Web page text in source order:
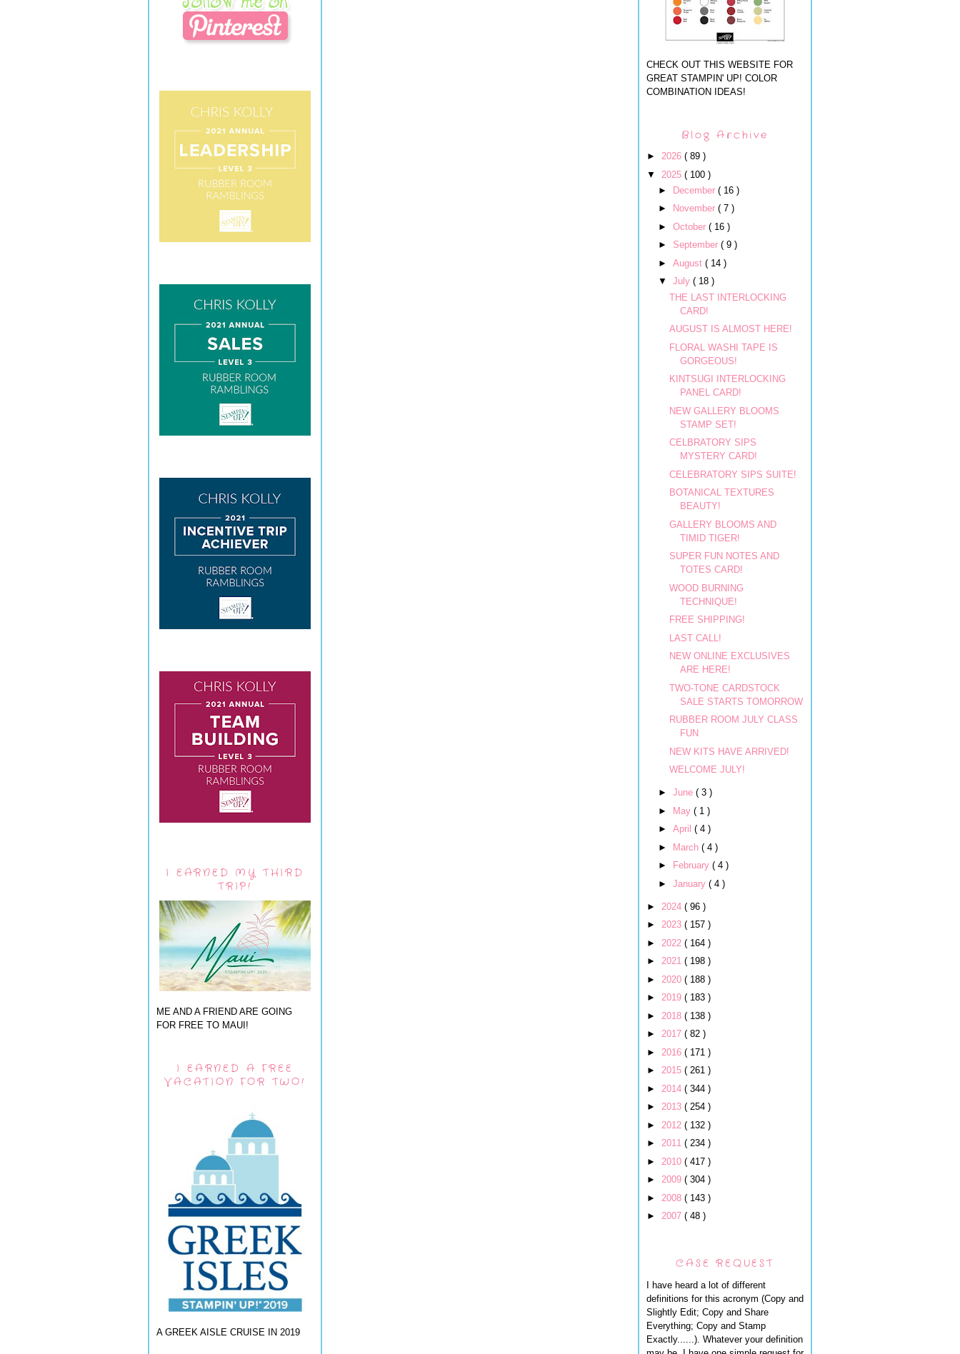
I EARNED MY THIRD
TRIP!
ME AND A FRIEND ARE GOING
FOR FREE TO MAUI!
I EARNED A FREE
VACATION FOR TWO!
A GREEK AISLE CRUISE IN 2019
CHECK OUT THIS WEBSITE FOR
GREAT STAMPIN' UP! COLOR
COMBINATION IDEAS!
Blog Archive
► 2026 ( 89 )
▼ 2025 ( 100 )
►
December ( 16 )
►
November ( 7 )
► October ( 16 )
► September ( 9 )
► August ( 14 )
▼ July ( 18 )
THE LAST INTERLOCKING
CARD!
AUGUST IS ALMOST HERE!
FLORAL WASHI TAPE IS
GORGEOUS!
KINTSUGI INTERLOCKING
PANEL CARD!
NEW GALLERY BLOOMS
STAMP SET!
CELBRATORY SIPS
MYSTERY CARD!
CELEBRATORY SIPS SUITE!
BOTANICAL TEXTURES
BEAUTY!
GALLERY BLOOMS AND
TIMID TIGER!
SUPER FUN NOTES AND
TOTES CARD!
WOOD BURNING
TECHNIQUE!
FREE SHIPPING!
LAST CALL!
NEW ONLINE EXCLUSIVES
ARE HERE!
TWO-TONE CARDSTOCK
SALE STARTS TOMORROW
RUBBER ROOM JULY CLASS
FUN
NEW KITS HAVE ARRIVED!
WELCOME JULY!
► June ( 3 )
► May ( 1 )
► April ( 4 )
► March ( 4 )
►
February ( 4 )
► January ( 4 )
► 2024 ( 96 )
► 2023 ( 157 )
► 2022 ( 164 )
► 2021 ( 198 )
► 2020 ( 188 )
► 2019 ( 183 )
► 2018 ( 138 )
► 2017 ( 82 )
► 2016 ( 171 )
► 2015 ( 261 )
► 2014 ( 344 )
► 2013 ( 254 )
► 2012 ( 132 )
► 2011 ( 234 )
► 2010 ( 417 )
► 2009 ( 304 )
► 2008 ( 143 )
► 2007 ( 48 )
CASE REQUEST
I have heard a lot of different
definitions for this acronym (Copy and
Slightly Edit; Copy and Share
Everything; Copy and Stamp
Exactly......). Whatever your definition